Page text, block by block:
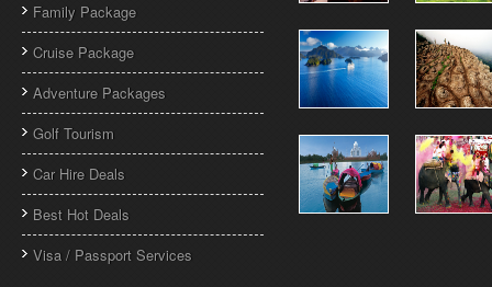
Family Package
Cruise Package
Adventure Packages
Golf Tourism
Car Hire Deals
Best Hot Deals
Visa / Passport Services